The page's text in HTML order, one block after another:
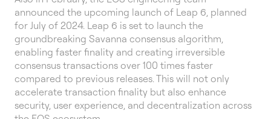
announced the upcoming launch of Leap 6, planned
for July of 2024. Leap 6 is set to launch the
groundbreaking Savanna consensus algorithm,
enabling faster finality and creating irreversible
consensus transactions over 100 times faster
compared to previous releases. This will not only
accelerate transaction finality but also enhance
security, user experience, and decentralization across